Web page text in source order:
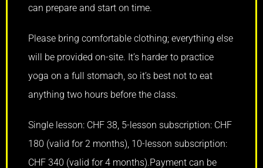
can prepare and start on time.
Please bring comfortable clothing; everything else
will be provided on-site. It’s harder to practice
yoga on a full stomach, so it’s best not to eat
anything two hours before the class.
Single lesson: CHF 38, 5-lesson subscription: CHF
180 (valid for 2 months), 10-lesson subscription:
CHF 340 (valid for 4 months).Payment can be